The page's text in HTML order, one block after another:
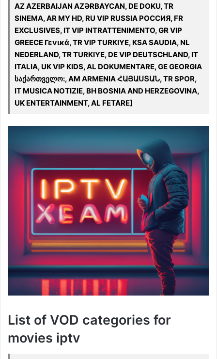
AZ AZERBAIJAN AZƏRBAYCAN, DE DOKU, TR
SINEMA, AR MY HD, RU VIP RUSSIA РОССИЯ, FR
EXCLUSIVES, IT VIP INTRATTENIMENTO, GR VIP
GREECE Γενικά, TR VIP TURKIYE, KSA SAUDIA, NL
NEDERLAND, TR TURKIYE, DE VIP DEUTSCHLAND, IT
ITALIA, UK VIP KIDS, AL DOKUMENTARE, GE GEORGIA
საქართველო:, AM ARMENIA ՀԱՅԱՍՏԱՆ, TR SPOR,
IT MUSICA NOTIZIE, BH BOSNIA AND HERZEGOVINA,
UK ENTERTAINMENT, AL FETARE]
List of VOD categories for
movies iptv